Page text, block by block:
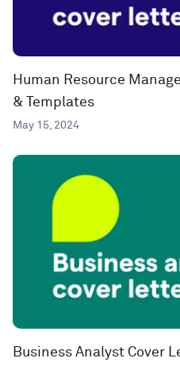
Human Resource
& Templates
May 15, 2024
Business Analyst Cover